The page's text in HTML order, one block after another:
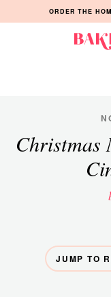
to
to
to
ORDER THE
Manila
Christmas
JUMP TO